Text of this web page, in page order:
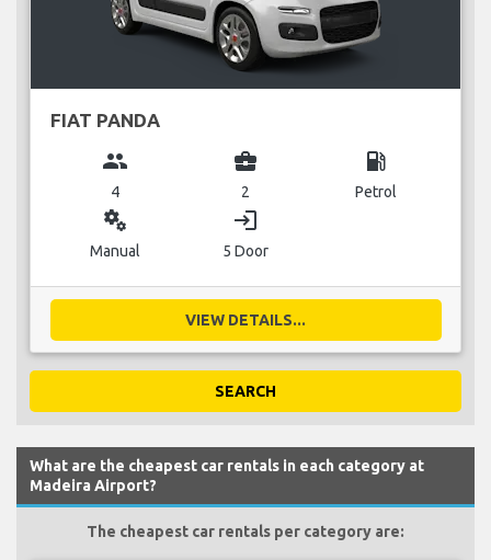
FIAT PANDA
group
4
business_center
2
local_gas_station
Petrol
miscellaneous_services
Manual
login
5 Door
VIEW DETAILS...
SEARCH
What are the cheapest car rentals in each category at
Madeira Airport?
The cheapest car rentals per category are: